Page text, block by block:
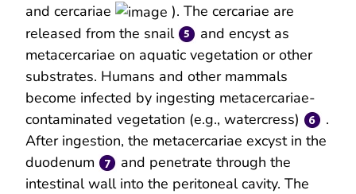
and cercariae
). The cercariae are
released from the snail
and encyst as
metacercariae on aquatic vegetation or other
substrates. Humans and other mammals
become infected by ingesting metacercariae-
contaminated vegetation (e.g., watercress)
.
After ingestion, the metacercariae excyst in the
duodenum
and penetrate through the
intestinal wall into the peritoneal cavity. The